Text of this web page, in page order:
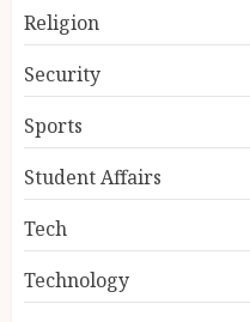
Religion
Security
Sports
Student Affairs
Tech
Technology